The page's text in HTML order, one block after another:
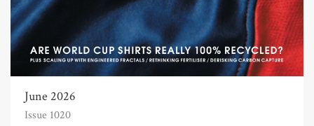
June 2026
Issue 1020